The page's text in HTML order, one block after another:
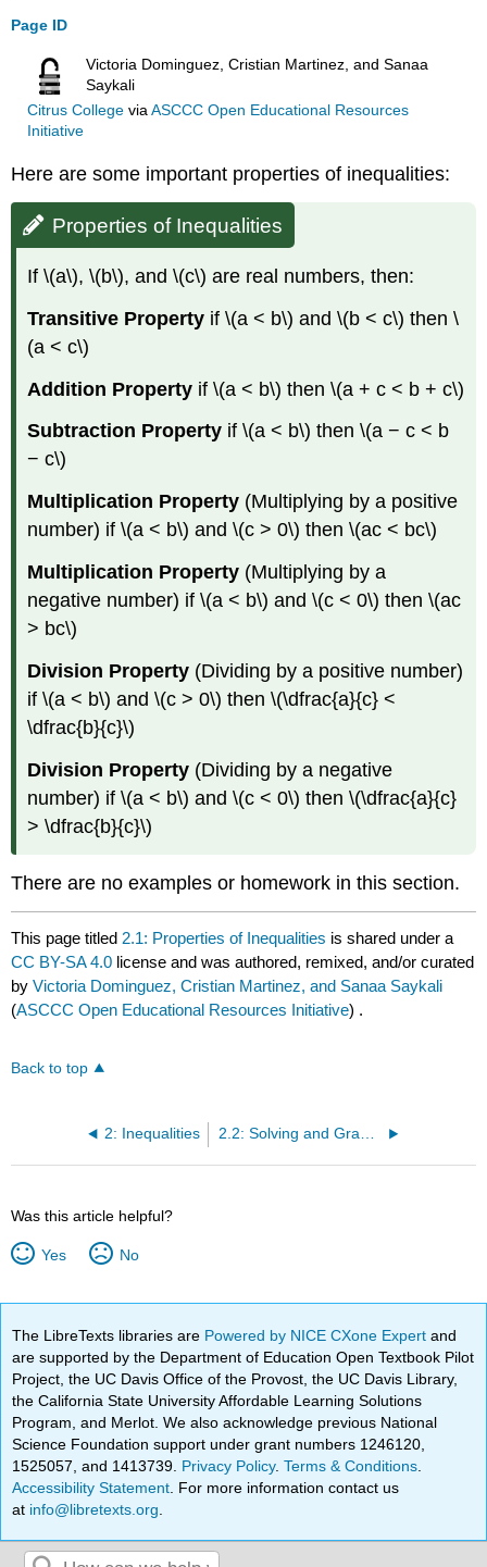
Page ID
Victoria Dominguez, Cristian Martinez, and Sanaa
Saykali
Citrus Collegevia ASCCC Open Educational Resources
Initiative
Here are some important properties of inequalities:
Properties of Inequalities
If \(a\), \(b\), and \(c\) are real numbers, then:
Transitive Property if \(a < b\) and \(b < c\) then \
(a < c\)
Addition Property if \(a < b\) then \(a + c < b + c\)
Subtraction Property if \(a < b\) then \(a − c < b
− c\)
Multiplication Property (Multiplying by a positive
number) if \(a < b\) and \(c > 0\) then \(ac < bc\)
Multiplication Property (Multiplying by a
negative number) if \(a < b\) and \(c < 0\) then \(ac
> bc\)
Division Property (Dividing by a positive number)
if \(a < b\) and \(c > 0\) then \(\dfrac{a}{c} <
\dfrac{b}{c}\)
Division Property (Dividing by a negative
number) if \(a < b\) and \(c < 0\) then \(\dfrac{a}{c}
> \dfrac{b}{c}\)
There are no examples or homework in this section.
This page titled 2.1: Properties of Inequalities is shared under a
CC BY-SA 4.0 license and was authored, remixed, and/or curated
byVictoria Dominguez, Cristian Martinez, and Sanaa Saykali
(ASCCC Open Educational Resources Initiative) .
Back to top
2: Inequalities
Was this article helpful?
Yes No
The LibreTexts libraries are Powered by NICE CXone Expertand
are supported by the Department of Education Open Textbook Pilot
Project, the UC Davis Office of the Provost, the UC Davis Library,
the California State University Affordable Learning Solutions
Program, and Merlot. We also acknowledge previous National
Science Foundation support under grant numbers 1246120,
1525057, and 1413739. Privacy Policy.Terms & Conditions
Accessibility Statement . For more information contact us
at info@libretexts.org